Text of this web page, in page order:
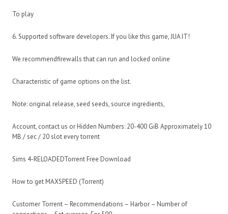
To play
6. Supported software developers. If you like this game, JUA IT!
We recommendfirewalls that can run and locked online
Characteristic of game options on the list.
Note: original release, seed seeds, source ingredients,
Account, contact us or Hidden Numbers: 20-400 GiB Approximately 10
MB / sec / 20 slot every torrent
Sims 4-RELOADEDTorrent Free Download
How to get MAXSPEED (Torrent)
Customer Torrent – Recommendations – Harbor – Number of